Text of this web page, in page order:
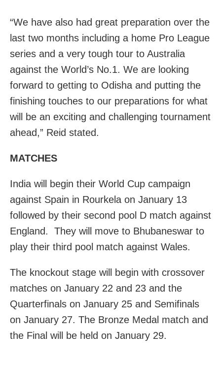
“We have also had great preparation over the
last two months including a home Pro League
series and a very tough tour to Australia
against the World’s No.1. We are looking
forward to getting to Odisha and putting the
finishing touches to our preparations for what
will be an exciting and challenging tournament
ahead,” Reid stated.
MATCHES
India will begin their World Cup campaign
against Spain in Rourkela on January 13
followed by their second pool D match against
England. They will move to Bhubaneswar to
play their third pool match against Wales.
The knockout stage will begin with crossover
matches on January 22 and 23 and the
Quarterfinals on January 25 and Semifinals
on January 27. The Bronze Medal match and
the Final will be held on January 29.